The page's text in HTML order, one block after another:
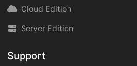
Cloud Edition
Server Edition
Support